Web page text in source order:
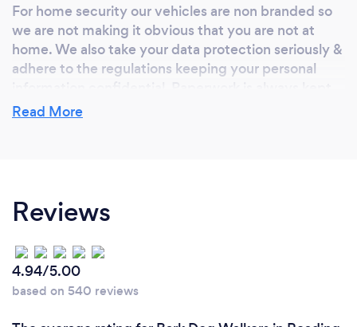
For home security our vehicles are non branded so
we are not making it obvious that you are not at
home. We also take your data protection seriously &
adhere to the regulations keeping your personal
separate from our house key safe & our property has
We keep our dog walking groups small & we are
Read More
Reviews
4.94/5.00
based on 540 reviews